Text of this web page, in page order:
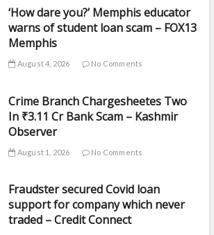
‘How dare you?’ Memphis educator
warns of student loan scam – FOX13
Memphis
August 4, 2026 No Comments
Crime Branch Chargesheetes Two
In ₹3.11 Cr Bank Scam – Kashmir
Observer
August 1, 2026 No Comments
Fraudster secured Covid loan
support for company which never
traded – Credit Connect